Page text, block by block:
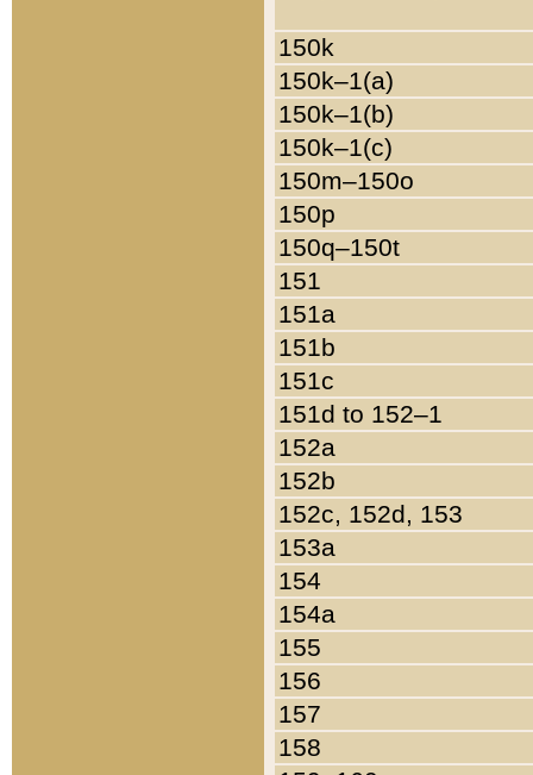
150k
150k–1(a)
150k–1(b)
150k–1(c)
150m–150o
150p
150q–150t
151
151a
151b
151c
151d to 152–1
152a
152b
152c, 152d, 153
153a
154
154a
155
156
157
158